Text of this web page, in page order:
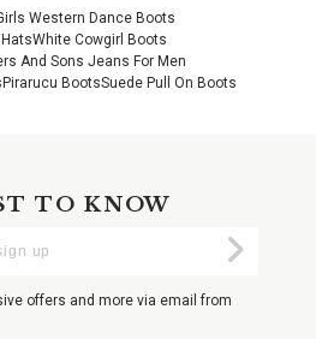
Western Dance Boots
White Cowgirl Boots
And Sons Jeans For Men
Pirarucu BootsSuede Pull On Boots
TO KNOW
offers and more via email from